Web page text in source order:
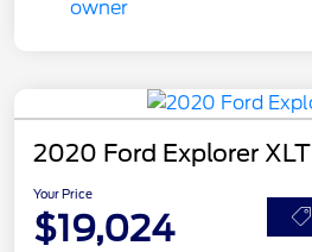
2020 Ford Explorer XLT
Your Price
$19,024